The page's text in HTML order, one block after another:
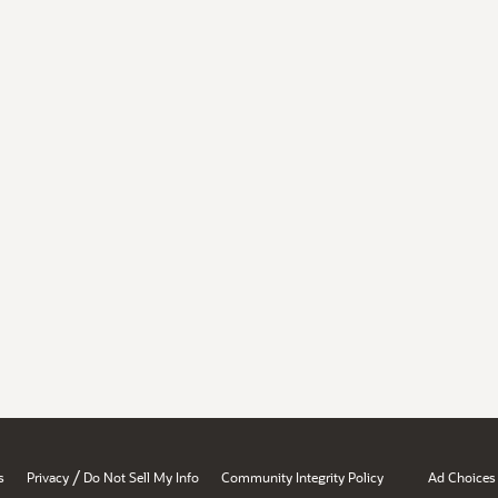
Privacy / Do Not Sell My Info Community Integrity Policy Ad Choices